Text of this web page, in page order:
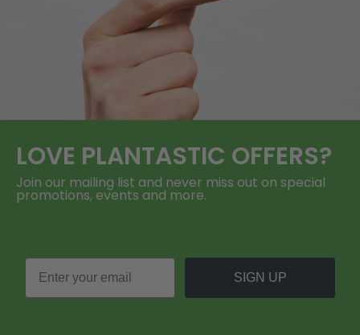
LOVE PLANTASTIC OFFERS?
Join our mailing list and never miss out on special
promotions, events and more.
SIGN UP